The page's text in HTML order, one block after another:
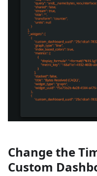
Change the
Custom